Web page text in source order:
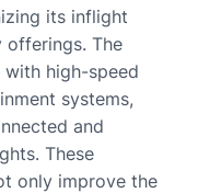
its inflight
offerings. The
high-speed
systems,
and
These
only improve the